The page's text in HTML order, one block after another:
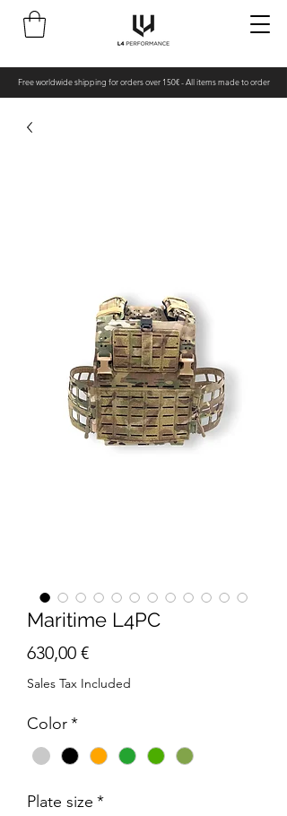
Free worldwide shipping for orders over 150€ - All items made to order
Maritime L4PC
630,00 €Price
Sales Tax Included
Color*
Plate size *